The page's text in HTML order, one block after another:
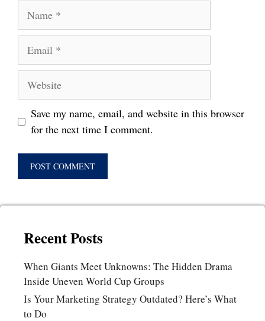
Save my name, email, and website in this browser
for the next time I comment.
Recent Posts
When Giants Meet Unknowns: The Hidden Drama
Inside Uneven World Cup Groups
Is Your Marketing Strategy Outdated? Here’s What
to Do